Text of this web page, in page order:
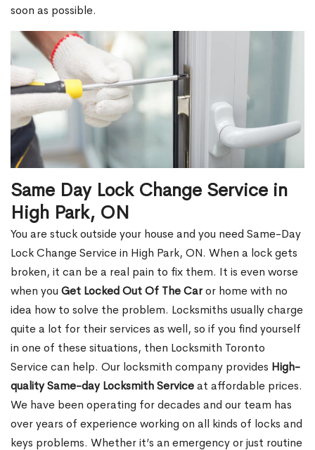
soon as possible.
Same Day Lock Change Service in
High Park, ON
You are stuck outside your house and you need Same-Day
Lock Change Service in High Park, ON. When a lock gets
broken, it can be a real pain to fix them. It is even worse
when you Get Locked Out Of The Caror home with no
idea how to solve the problem. Locksmiths usually charge
quite a lot for their services as well, so if you find yourself
in one of these situations, then Locksmith Toronto
Service can help. Our locksmith company provides High-
quality Same-day Locksmith Serviceat affordable prices.
We have been operating for decades and our team has
over years of experience working on all kinds of locks and
keys problems. Whether it’s an emergency or just routine